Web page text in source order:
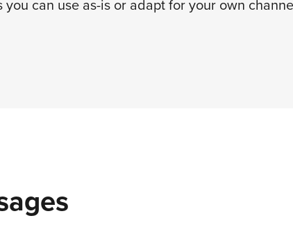
you can use as-is or adapt for your own